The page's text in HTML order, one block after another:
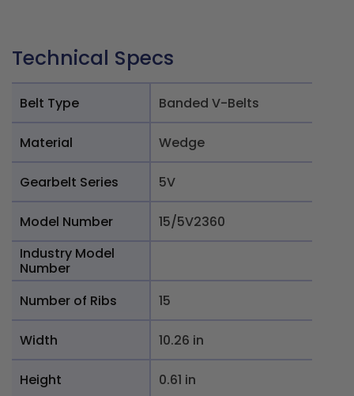
Technical Specs
Belt Type Banded V-Belts
Material Wedge
Gearbelt Series 5V
Model Number
15/5V2360
Industry Model
Number
Number of Ribs
15
Width 10.26 in
Height 0.61 in